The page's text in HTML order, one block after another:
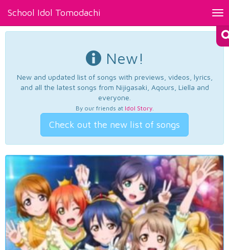
School Idol Tomodachi
New!
New and updated list of songs with previews, videos, lyrics,
and all the latest songs from Nijigasaki, Aqours, Liella and
everyone.
By our friends at Idol Story.
Check out the new list of songs